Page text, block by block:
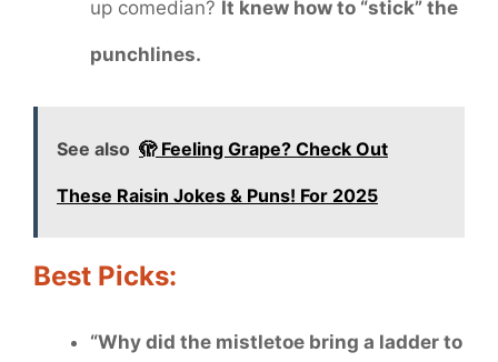
up comedian? It knew how to “stick” the
punchlines.
See also 🫣 Feeling Grape? Check Out
These Raisin Jokes & Puns! For 2025
Best Picks:
“Why did the mistletoe bring a ladder to